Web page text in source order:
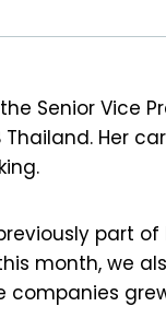
Senior Vice
Thailand. Her
part of
month, we
companies